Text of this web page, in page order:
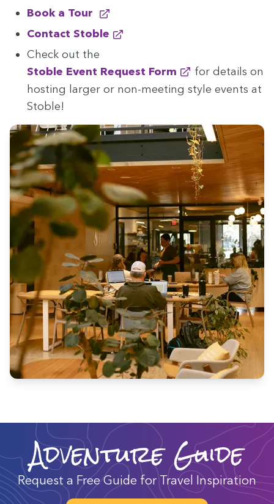
Book a Tour
Con­tact Stoble
Check out the
Sto­ble Event Request Form
for details on
host­ing larg­er or non-meet­ing style events at
Stoble!
Adventure Guide
Request a Free Guide for Travel Inspiration